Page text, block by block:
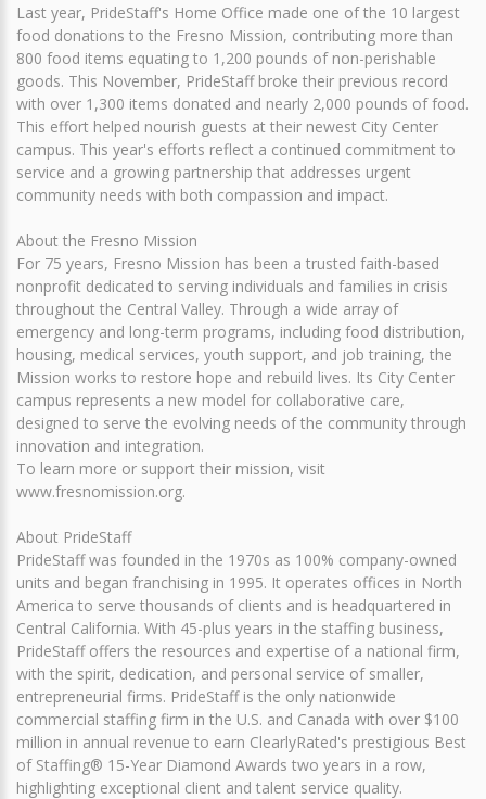
Last year, PrideStaff's Home Office made one of the 10 largest
food donations to the Fresno Mission, contributing more than
800 food items equating to 1,200 pounds of non-perishable
goods. This November, PrideStaff broke their previous record
with over 1,300 items donated and nearly 2,000 pounds of food.
This effort helped nourish guests at their newest City Center
campus. This year's efforts reflect a continued commitment to
service and a growing partnership that addresses urgent
community needs with both compassion and impact.
About the Fresno Mission
For 75 years, Fresno Mission has been a trusted faith-based
nonprofit dedicated to serving individuals and families in crisis
throughout the Central Valley. Through a wide array of
emergency and long-term programs, including food distribution,
housing, medical services, youth support, and job training, the
Mission works to restore hope and rebuild lives. Its City Center
campus represents a new model for collaborative care,
designed to serve the evolving needs of the community through
innovation and integration.
To learn more or support their mission, visit
www.fresnomission.org.
About PrideStaff
PrideStaff was founded in the 1970s as 100% company-owned
units and began franchising in 1995. It operates offices in North
America to serve thousands of clients and is headquartered in
Central California. With 45-plus years in the staffing business,
PrideStaff offers the resources and expertise of a national firm,
with the spirit, dedication, and personal service of smaller,
entrepreneurial firms. PrideStaff is the only nationwide
commercial staffing firm in the U.S. and Canada with over $100
million in annual revenue to earn ClearlyRated's prestigious Best
of Staffing® 15-Year Diamond Awards two years in a row,
highlighting exceptional client and talent service quality.